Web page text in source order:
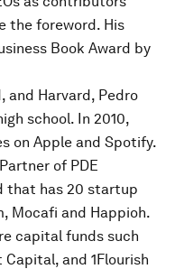
the foreword. His
Book Award by
and Harvard, Pedro
school. In 2010,
on Apple and Spotify.
of PDE
that has 20 startup
Mocafi and Happioh.
capital funds such
and 1Flourish